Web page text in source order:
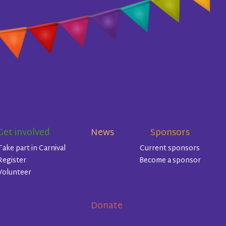
involved
part in Carnival
News Sponsors
Current sponsors
Become a sponsor
Donate